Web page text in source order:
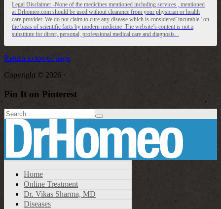
Legal Disclaimer -None of the medicines mentioned including services , mentioned
at Drhomeo.com should be used without clearance from your physician or health
care provider. We do not claim to cure any disease which is considered' incurable ' on
the basis of scientific facts by modern medicine .The website’s content is not a
substitute for direct, personal, professional medical care and diagnosis. .
Return to top of page
Copyright © 2026 ·
Pin It on Pinterest
Home
Online Treatment
Dr. Vikas Sharma, MD
Diseases